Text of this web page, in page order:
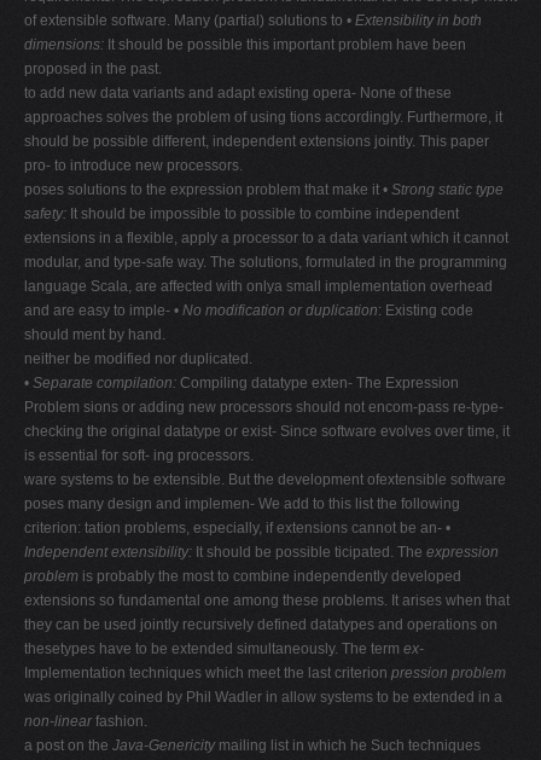
U
V
W
Y
Z
0-9
of extensible software. Many (partial) solutions to • Extensibility in both
dimensions: It should be possible this important problem have been
proposed in the past.
to add new data variants and adapt existing opera- None of these
approaches solves the problem of using tions accordingly. Furthermore, it
should be possible different, independent extensions jointly. This paper
pro- to introduce new processors.
poses solutions to the expression problem that make it • Strong static type
safety: It should be impossible to possible to combine independent
extensions in a flexible, apply a processor to a data variant which it cannot
modular, and type-safe way. The solutions, formulated in the programming
language Scala, are affected with onlya small implementation overhead
and are easy to imple- • No modification or duplication: Existing code
should ment by hand.
neither be modified nor duplicated.
• Separate compilation: Compiling datatype exten- The Expression
Problem sions or adding new processors should not encom-pass re-type-
checking the original datatype or exist- Since software evolves over time, it
is essential for soft- ing processors.
ware systems to be extensible. But the development ofextensible software
poses many design and implemen- We add to this list the following
criterion: tation problems, especially, if extensions cannot be an- •
Independent extensibility: It should be possible ticipated. The expression
problem is probably the most to combine independently developed
extensions so fundamental one among these problems. It arises when that
they can be used jointly recursively defined datatypes and operations on
thesetypes have to be extended simultaneously. The term ex-
Implementation techniques which meet the last criterion pression problem
was originally coined by Phil Wadler in allow systems to be extended in a
non-linearfashion.
a post on the Java-Genericity mailing list in which he Such techniques